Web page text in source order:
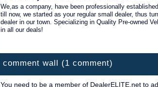
We,as a company, have been professionally
till now, we started as your regular small dealer, thus
dealer in our town. Specializing in Quality Pre-owned
in all our deals!
comment wall (1 comment)
You need to be a member of DealerELITE.net to